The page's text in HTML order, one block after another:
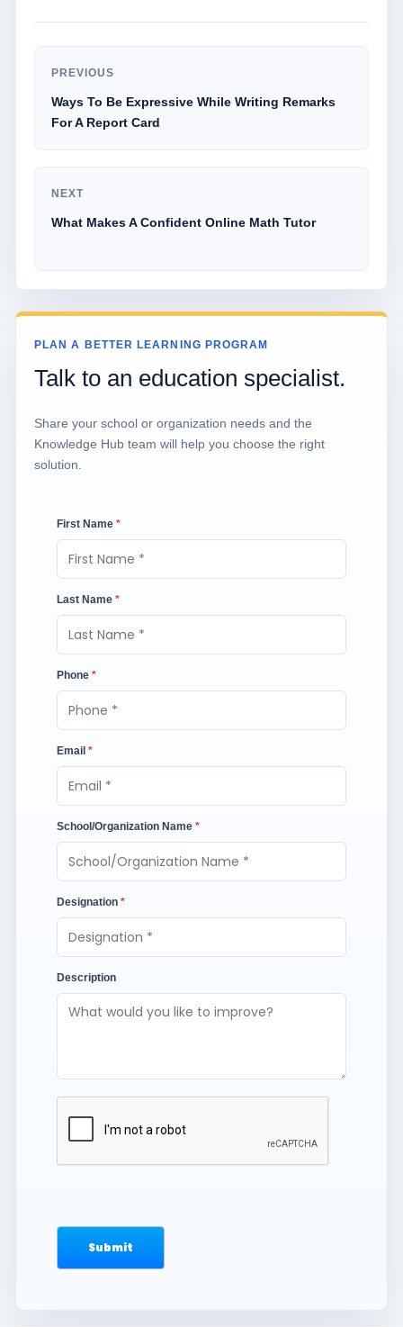
PREVIOUS
Ways To Be Expressive While Writing Remarks
For A Report Card
NEXT
What Makes A Confident Online Math Tutor
PLAN A BETTER LEARNING PROGRAM
Talk to an education specialist.
Share your school or organization needs and the
Knowledge Hub team will help you choose the right
solution.
First Name *
Last Name *
Phone *
Email *
School/Organization Name *
Designation *
Description